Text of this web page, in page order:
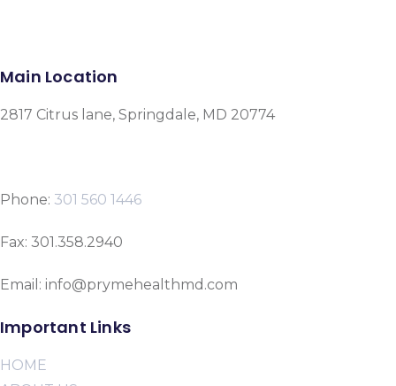
Main Location
2817 Citrus lane, Springdale, MD 20774
Phone: 301 560 1446
Fax: 301.358.2940
Email: info@prymehealthmd.com
Important Links
HOME